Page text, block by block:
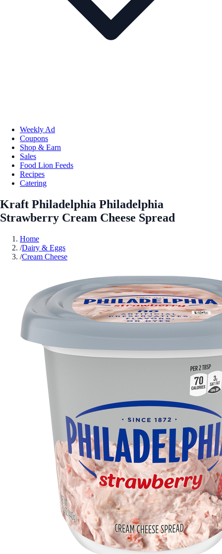
Weekly Ad
Coupons
Shop & Earn
Sales
Food Lion Feeds
Recipes
Catering
Kraft Philadelphia Philadelphia
Strawberry Cream Cheese Spread
Home
/Dairy & Eggs
/Cream Cheese